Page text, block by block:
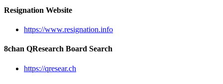
Resignation Website
https://www.resignation.info
8chan QResearch Board Search
https://qresear.ch